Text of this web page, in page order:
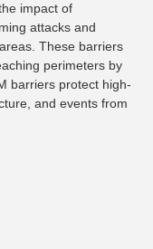
impact of
attacks and
These barriers
perimeters by
barriers protect high-
and events from